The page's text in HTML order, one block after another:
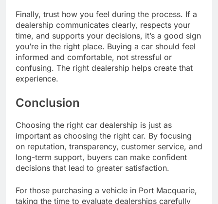
Finally, trust how you feel during the process. If a
dealership communicates clearly, respects your
time, and supports your decisions, it’s a good sign
you’re in the right place. Buying a car should feel
informed and comfortable, not stressful or
confusing. The right dealership helps create that
experience.
Conclusion
Choosing the right car dealership is just as
important as choosing the right car. By focusing
on reputation, transparency, customer service, and
long-term support, buyers can make confident
decisions that lead to greater satisfaction.
For those purchasing a vehicle in Port Macquarie,
taking the time to evaluate dealerships carefully